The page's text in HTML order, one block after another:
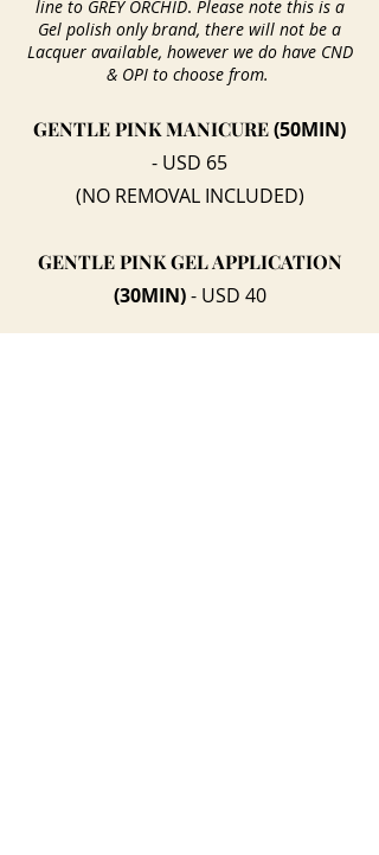
line to GREY ORCHID. Please note this is a
Gel polish only brand, there will not be a
Lacquer available, however we do have CND
& OPI to choose from.
GENTLE PINK MANICURE(50MIN)
- USD 65
(NO REMOVAL INCLUDED)
GENTLE PINK GEL APPLICATION
(30MIN)- USD 40